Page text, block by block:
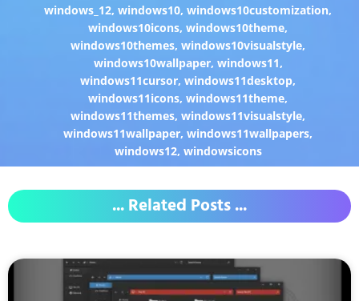
windows_12,windows10,windows10customization,
windows10icons,windows10theme,
windows10themes,windows10visualstyle,
windows10wallpaper, windows11,
windows11cursor,windows11desktop,
windows11icons,windows11theme,
windows11themes,windows11visualstyle,
windows11wallpaper,windows11wallpapers,
windows12, windowsicons
... Related Posts ...